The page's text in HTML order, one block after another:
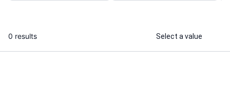
0 results Select a value